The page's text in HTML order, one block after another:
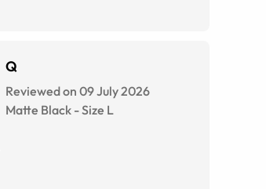
Q
Reviewed on 09 July 2026
Matte Black -Size L